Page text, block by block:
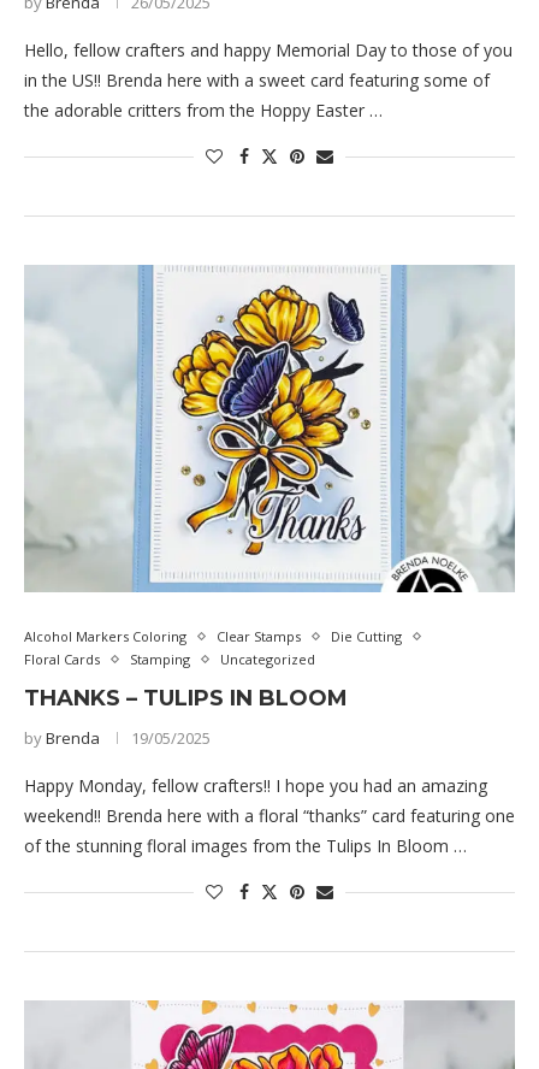
Hello, fellow crafters and happy Memorial Day to those of you
in the US!! Brenda here with a sweet card featuring some of
the adorable critters from the Hoppy Easter …
Alcohol Markers Coloring Clear Stamps
Die Cutting
Floral Cards
Stamping Uncategorized
THANKS – TULIPS IN BLOOM
byBrenda 19/05/2025
Happy Monday, fellow crafters!! I hope you had an amazing
weekend!! Brenda here with a floral “thanks” card featuring one
of the stunning floral images from the Tulips In Bloom …